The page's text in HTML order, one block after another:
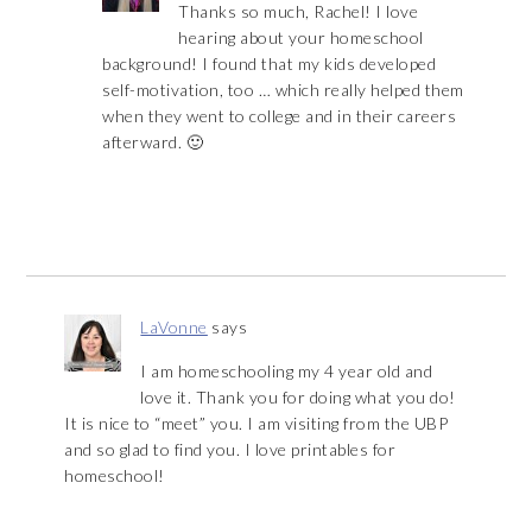
Thanks so much, Rachel! I love
hearing about your homeschool
background! I found that my kids developed
self-motivation, too … which really helped them
when they went to college and in their careers
afterward. 🙂
LaVonne says
I am homeschooling my 4 year old and
love it. Thank you for doing what you do!
It is nice to “meet” you. I am visiting from the UBP
and so glad to find you. I love printables for
homeschool!